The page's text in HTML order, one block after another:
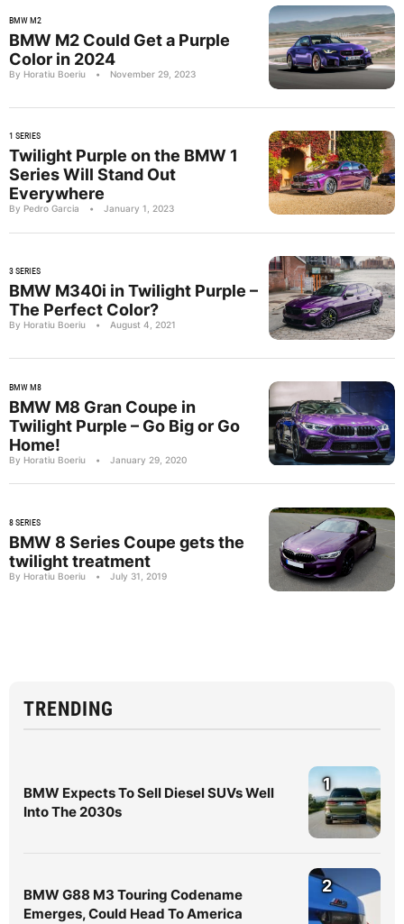
BMW M2
BMW M2 Could Get a Purple
Color in 2024
By Horatiu Boeriu • November 29, 2023
1 SERIES
Twilight Purple on the BMW 1
Series Will Stand Out
Everywhere
By Pedro Garcia • January 1, 2023
3 SERIES
BMW M340i in Twilight Purple –
The Perfect Color?
By Horatiu Boeriu • August 4, 2021
BMW M8
BMW M8 Gran Coupe in
Twilight Purple – Go Big or Go
Home!
By Horatiu Boeriu • January 29, 2020
8 SERIES
BMW 8 Series Coupe gets the
twilight treatment
By Horatiu Boeriu • July 31, 2019
TRENDING
BMW Expects To Sell Diesel SUVs Well
Into The 2030s
1
BMW G88 M3 Touring Codename
Emerges, Could Head To America
2